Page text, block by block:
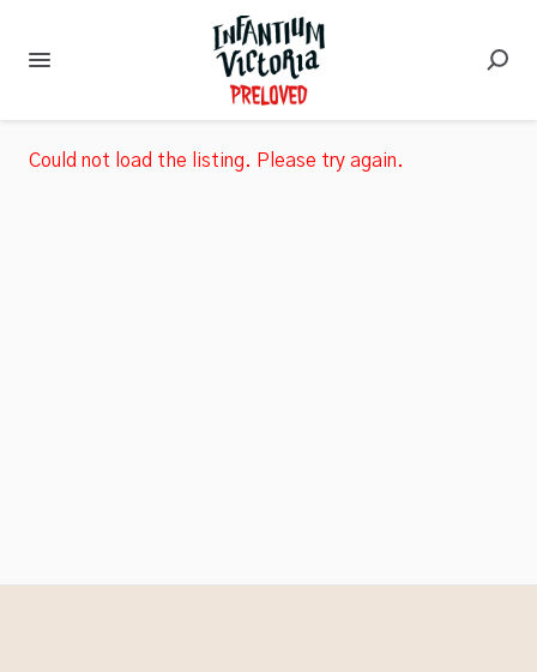
Could not load the listing. Please try again.